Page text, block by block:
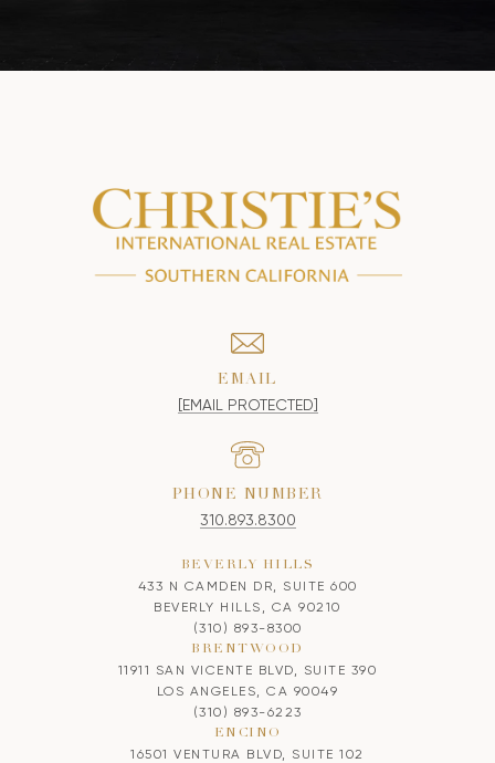
EMAIL
[EMAIL PROTECTED]
PHONE NUMBER
310.893.8300
BEVERLY HILLS
433 N CAMDEN DR, SUITE 600
BEVERLY HILLS, CA 90210
(310) 893-8300
BRENTWOOD
11911 SAN VICENTE BLVD, SUITE 390
LOS ANGELES, CA 90049
(310) 893-6223
ENCINO
16501 VENTURA BLVD, SUITE 102